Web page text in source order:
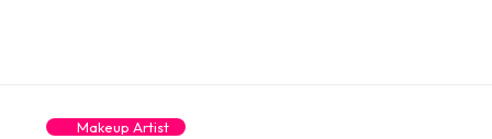
Makeup Artist